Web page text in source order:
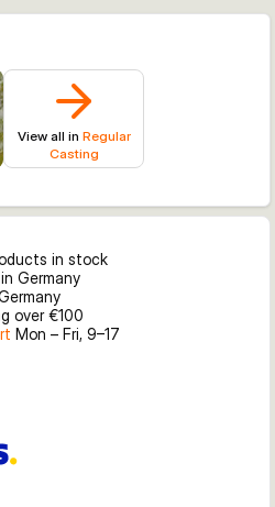
View all in Regular
Casting
in stock
Germany
over €100
Mon – Fri, 9–17